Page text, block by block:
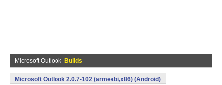
Microsoft Outlook Builds
Microsoft Outlook 2.0.7-102 (armeabi,x86) (Android)